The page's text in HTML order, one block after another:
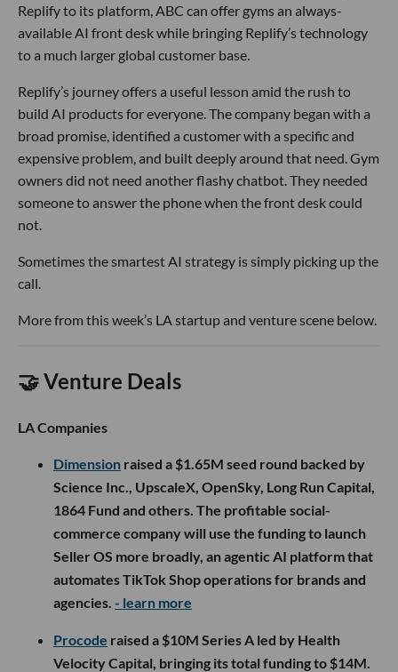
Replify to its platform, ABC can offer gyms an always-
available AI front desk while bringing Replify’s technology
to a much larger global customer base.
Replify’s journey offers a useful lesson amid the rush to
build AI products for everyone. The company began with a
broad promise, identified a customer with a specific and
expensive problem, and built deeply around that need. Gym
owners did not need another flashy chatbot. They needed
someone to answer the phone when the front desk could
not.
Sometimes the smartest AI strategy is simply picking up the
call.
More from this week’s LA startup and venture scene below.
🤝 Venture Deals
LA Companies
Dimension raised a $1.65M seed round backed by
Science Inc., UpscaleX, OpenSky, Long Run Capital,
1864 Fund and others. The profitable social-
commerce company will use the funding to launch
Seller OS more broadly, an agentic AI platform that
automates TikTok Shop operations for brands and
agencies. - learn more
Procode raised a $10M Series A led by Health
Velocity Capital, bringing its total funding to $14M.